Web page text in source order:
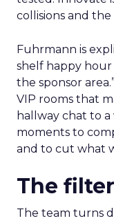
collisions and
Fuhrmann is
shelf happy
the sponsor
VIP rooms that
hallway chat to a
moments to
and to cut what
The
The team turns